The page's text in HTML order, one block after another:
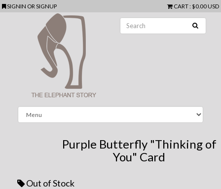
SIGNIN ORSIGNUP CART: $0.00 USD
Purple Butterfly "Thinking of
You" Card
Out of Stock